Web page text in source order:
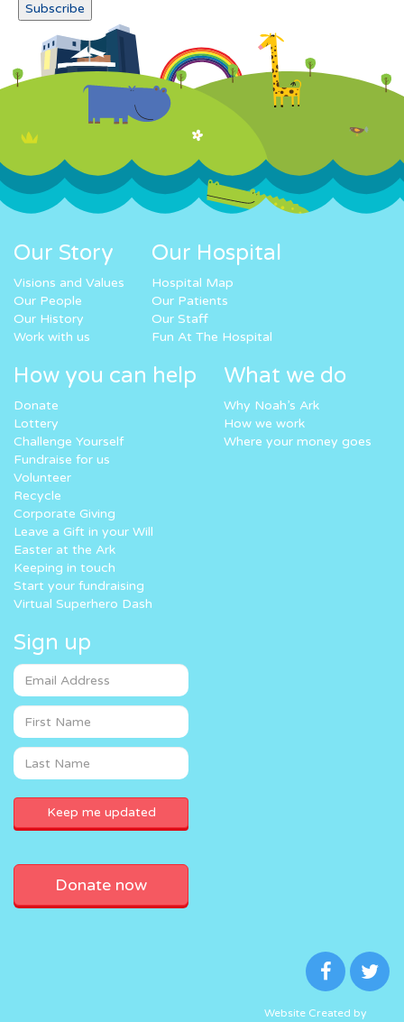
Our Story
Visions and Values
Our People
Our History
Work with us
Our Hospital
Hospital Map
Our Patients
Our Staff
Fun At The Hospital
How you can help
Donate
Lottery
Challenge Yourself
Fundraise for us
Volunteer
Recycle
Corporate Giving
Leave a Gift in your Will
Easter at the Ark
Keeping in touch
Start your fundraising
Virtual Superhero Dash
What we do
Why Noah’s Ark
How we work
Where your money goes
Sign up
Donate now
Website Created by